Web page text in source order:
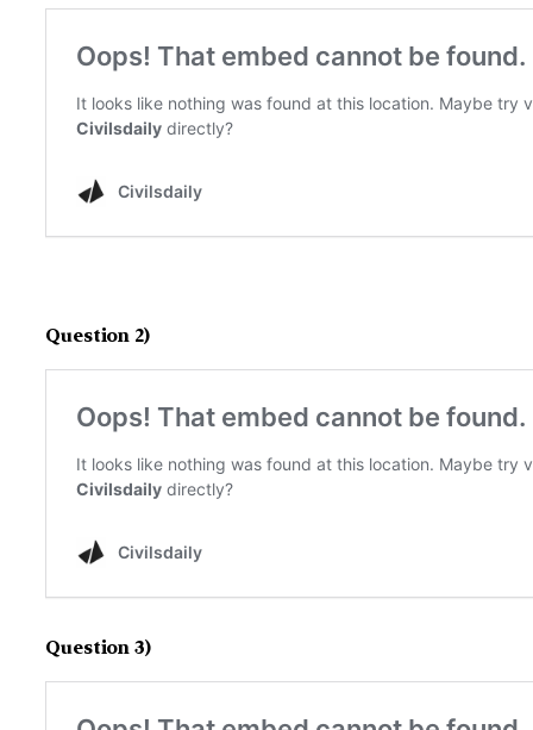
Question 2)
Question 3)